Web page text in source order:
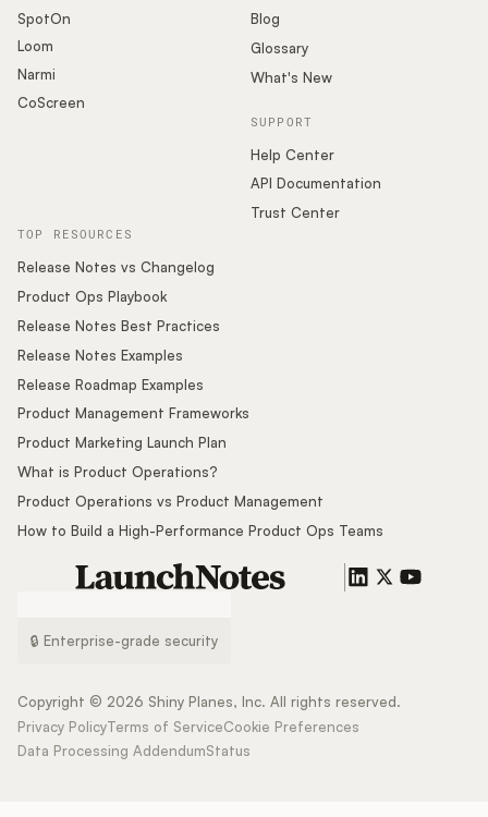
Blog
Glossary
What's New
SUPPORT
Help Center
API Documentation
Trust Center
SpotOn
Loom
Narmi
CoScreen
TOP RESOURCES
Release Notes vs Changelog
Product Ops Playbook
Release Notes Best Practices
Release Notes Examples
Release Roadmap Examples
Product Management Frameworks
Product Marketing Launch Plan
What is Product Operations?
Product Operations vs Product Management
How to Build a High-Performance Product Ops Teams
🔒 Enterprise-grade security
Copyright © 2026 Shiny Planes, Inc. All rights reserved.
Privacy PolicyTerms of ServiceCookie Preferences
Data Processing AddendumStatus